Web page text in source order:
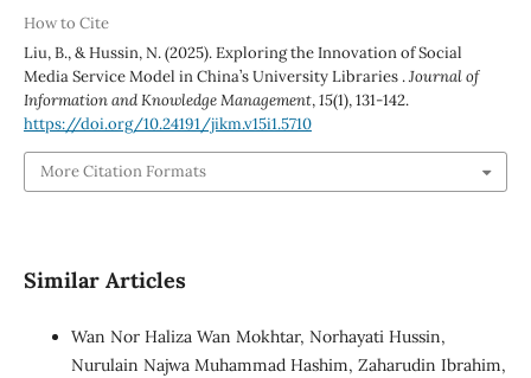
How to Cite
Liu, B., & Hussin, N. (2025). Exploring the Innovation of Social
Media Service Model in China’s University Libraries .Journal of
Information and Knowledge Management,15(1), 131-142.
https://doi.org/10.24191/jikm.v15i1.5710
More Citation Formats
Similar Articles
Wan Nor Haliza Wan Mokhtar, Norhayati Hussin,
Nurulain Najwa Muhammad Hashim, Zaharudin Ibrahim,